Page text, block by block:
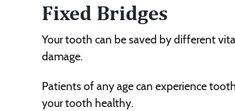
Fixed Bridges
Your tooth can be saved by different
damage.
Patients of any age can experience
your tooth healthy.